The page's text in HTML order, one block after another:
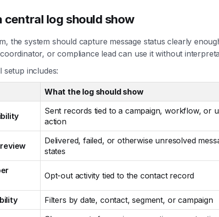
central log should show
the system should capture message status clearly
or compliance lead can use it without
setup includes:
What the log should show
Sent records tied to a campaign, workflow, or
action
Delivered, failed, or otherwise unresolved
states
Opt-out activity tied to the contact record
Filters by date, contact, segment, or campaign